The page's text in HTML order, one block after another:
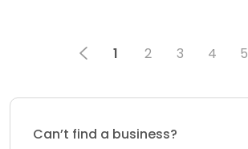
1 2 3 4 5
Can’t find a business?